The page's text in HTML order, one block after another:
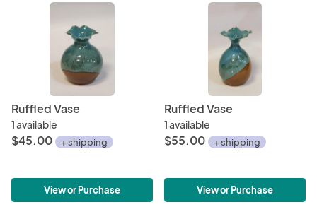
Ruffled Vase
1 available
$45.00 + shipping
View or Purchase
Ruffled Vase
1 available
$55.00 + shipping
View or Purchase